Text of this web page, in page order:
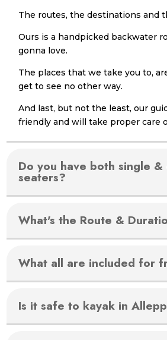
The routes, the destinations and
Ours is a handpicked backwater
gonna love.
The places that we take you to,
get to see no other way.
And last, but not the least, our
friendly and will take proper care
Do you have both single &
seaters?
What's the Route &
What all are included for
Is it safe to kayak in